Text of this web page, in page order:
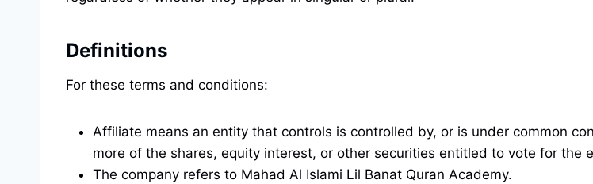
Definitions
For these terms and conditions:
Affiliate means an entity that controls is controlled by, or is under common
more of the shares, equity interest, or other securities entitled to vote for the
The company refers to Mahad Al Islami Lil Banat Quran Academy.